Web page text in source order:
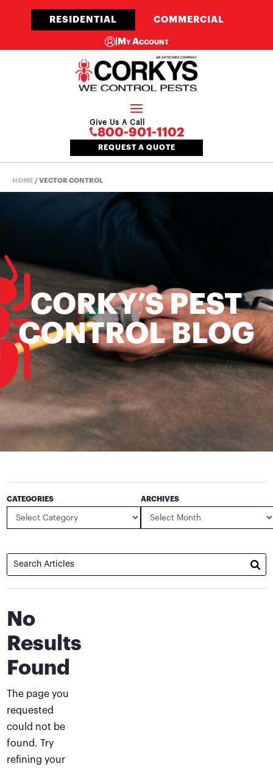
RESIDENTIAL COMMERCIAL
| My Account
Give Us A Call
800-901-1102
REQUEST A QUOTE
HOME /VECTOR CONTROL
CORKY’S PEST
CONTROL BLOG
CATEGORIES ARCHIVES
No
Results
Found
The page you
requested
could not be
found. Try
refining your